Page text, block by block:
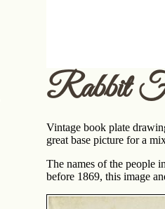
Rabbit
Vintage book plate
great base picture for a
The names of the people
before 1869, this image